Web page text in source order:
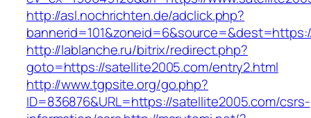
http://asl.nochrichten.de/adclick.php?
http://lablanche.ru/bitrix/redirect.php?
goto=https://satellite2005.com/entry2.html
http://www.tgpsite.org/go.php?
ID=836876&URL=https://satellite2005.com/csrs-